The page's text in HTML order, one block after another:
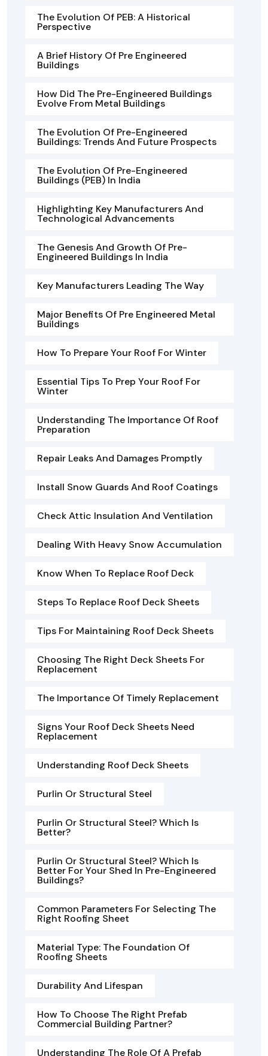
The Evolution Of PEB: A Historical
Perspective
A Brief History Of Pre Engineered
Buildings
How Did The Pre-Engineered Buildings
Evolve From Metal Buildings
The Evolution Of Pre-Engineered
Buildings: Trends And Future Prospects
The Evolution Of Pre-Engineered
Buildings (PEB) In India
Highlighting Key Manufacturers And
Technological Advancements
The Genesis And Growth Of Pre-
Engineered Buildings In India
Key Manufacturers Leading The Way
Major Benefits Of Pre Engineered Metal
Buildings
How To Prepare Your Roof For Winter
Essential Tips To Prep Your Roof For
Winter
Understanding The Importance Of Roof
Preparation
Repair Leaks And Damages Promptly
Install Snow Guards And Roof Coatings
Check Attic Insulation And Ventilation
Dealing With Heavy Snow Accumulation
Know When To Replace Roof Deck
Steps To Replace Roof Deck Sheets
Tips For Maintaining Roof Deck Sheets
Choosing The Right Deck Sheets For
Replacement
The Importance Of Timely Replacement
Signs Your Roof Deck Sheets Need
Replacement
Understanding Roof Deck Sheets
Purlin Or Structural Steel
Purlin Or Structural Steel? Which Is
Better?
Purlin Or Structural Steel? Which Is
Better For Your Shed In Pre-Engineered
Buildings?
Common Parameters For Selecting The
Right Roofing Sheet
Material Type: The Foundation Of
Roofing Sheets
Durability And Lifespan
How To Choose The Right Prefab
Commercial Building Partner?
Understanding The Role Of A Prefab